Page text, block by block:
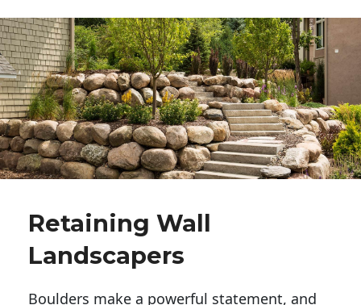
Retaining Wall
Landscapers
Boulders make a powerful statement, and